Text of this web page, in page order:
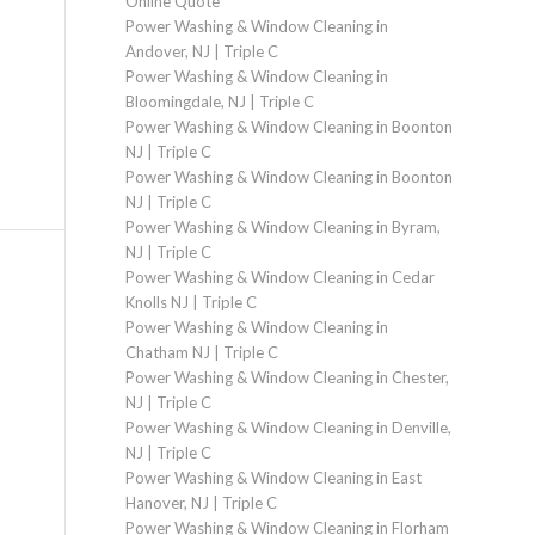
Power Washing & Window Cleaning in
Andover, NJ | Triple C
Power Washing & Window Cleaning in
Bloomingdale, NJ | Triple C
Power Washing & Window Cleaning in Boonton
NJ | Triple C
Power Washing & Window Cleaning in Boonton
NJ | Triple C
Power Washing & Window Cleaning in Byram,
NJ | Triple C
Power Washing & Window Cleaning in Cedar
Knolls NJ | Triple C
Power Washing & Window Cleaning in
Chatham NJ | Triple C
Power Washing & Window Cleaning in Chester,
NJ | Triple C
Power Washing & Window Cleaning in Denville,
NJ | Triple C
Power Washing & Window Cleaning in East
Hanover, NJ | Triple C
Power Washing & Window Cleaning in Florham